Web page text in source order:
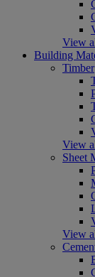
View
Building
Timber
View
Sheet
View